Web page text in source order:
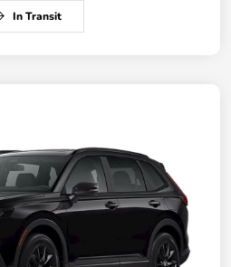
In Transit